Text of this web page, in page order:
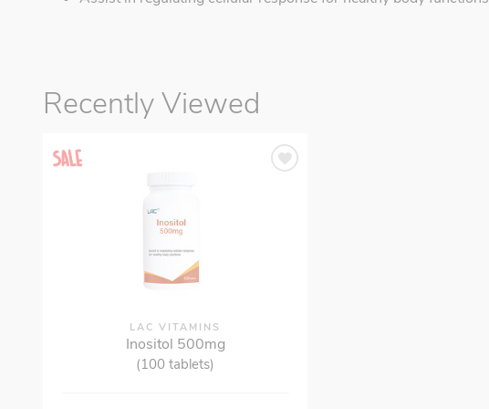
Recently Viewed
LAC VITAMINS
Inositol 500mg
(100 tablets)